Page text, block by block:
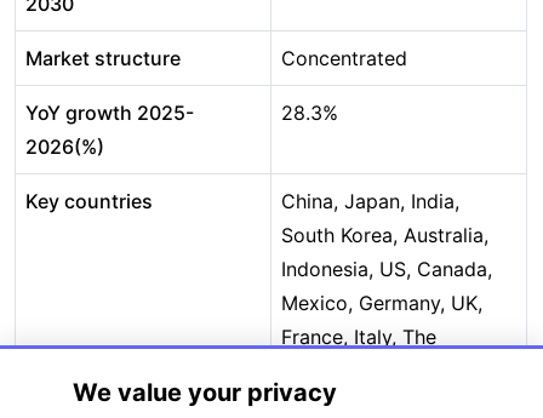
Market structure Concentrated
YoY growth 2025-
2026(%)
28.3%
Key countries
China, Japan, India,
South Korea, Australia,
Indonesia, US, Canada,
Mexico, Germany, UK,
France, Italy, The
Brazil, Argentina,
We value your privacy